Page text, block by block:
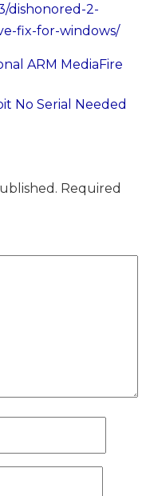
dishonored-2-
fix-for-windows/
ARM MediaFire
No Serial Needed
Required